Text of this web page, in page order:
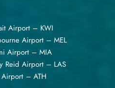
Airport – KWI
Airport – MEL
Airport – MIA
Reid Airport – LAS
Airport – ATH